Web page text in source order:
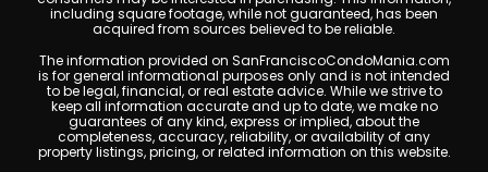
including square footage, while not guaranteed, has been
acquired from sources believed to be reliable.
The information provided on SanFranciscoCondoMania.com
is for general informational purposes only and is not intended
to be legal, financial, or real estate advice. While we strive to
keep all information accurate and up to date, we make no
guarantees of any kind, express or implied, about the
completeness, accuracy, reliability, or availability of any
property listings, pricing, or related information on this website.